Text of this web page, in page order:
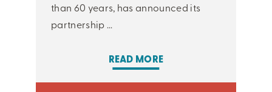
than 60 years, has announced its
partnership ...
READ MORE